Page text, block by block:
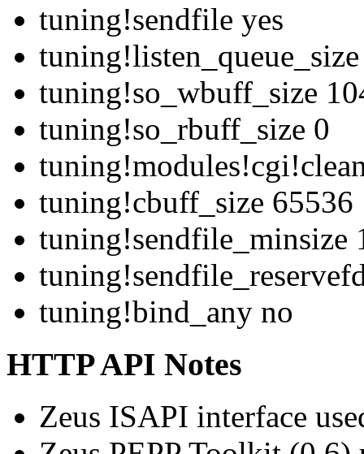
tuning!sendfile yes
tuning!so_wbuff_size
tuning!so_rbuff_size 0
tuning!cbuff_size 65536
tuning!sendfile_minsize
tuning!bind_any no
HTTP API Notes
Zeus ISAPI interface